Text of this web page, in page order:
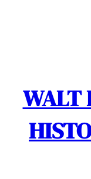
WALT